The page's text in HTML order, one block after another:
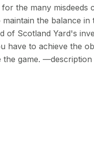
the many misdeeds
the balance in
of Scotland Yard's
have to achieve the
game.